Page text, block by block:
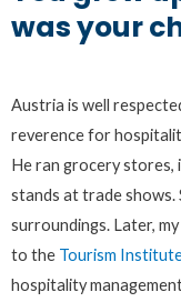
was your
Austria is well
reverence for
He ran grocery stores,
stands at trade shows.
surroundings. Later,
to the Tourism
hospitality